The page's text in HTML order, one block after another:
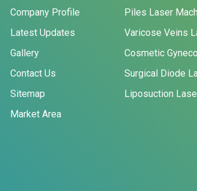
Company Profile
Latest Updates
Gallery
Contact Us
Sitemap
Market Area
Piles Laser
Varicose Veins
Cosmetic
Surgical Diode
Liposuction